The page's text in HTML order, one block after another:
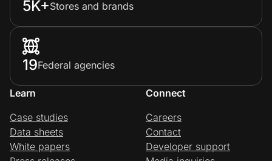
5K+Stores and brands
19Federal agencies
Learn
Case studies
Data sheets
White papers
Connect
Careers
Contact
Developer support